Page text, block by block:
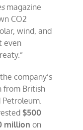
magazine
CO2
wind, and
even
company’s
from British
Petroleum.
$500
million on